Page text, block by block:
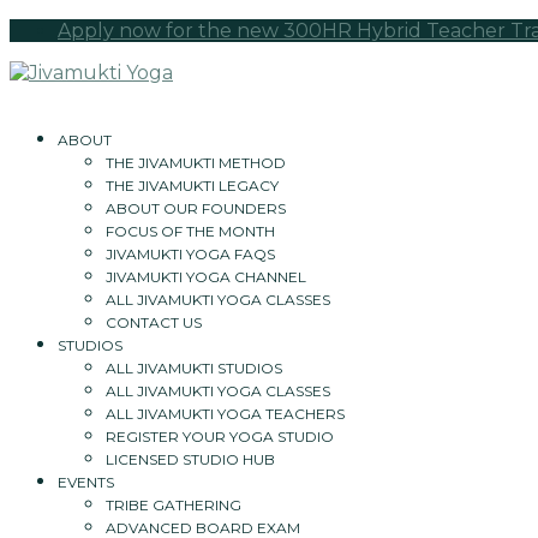
Apply now for the new 300HR Hybrid Teacher
ABOUT
THE JIVAMUKTI METHOD
THE JIVAMUKTI LEGACY
ABOUT OUR FOUNDERS
FOCUS OF THE MONTH
JIVAMUKTI YOGA FAQS
JIVAMUKTI YOGA CHANNEL
ALL JIVAMUKTI YOGA CLASSES
CONTACT US
STUDIOS
ALL JIVAMUKTI STUDIOS
ALL JIVAMUKTI YOGA CLASSES
ALL JIVAMUKTI YOGA TEACHERS
REGISTER YOUR YOGA STUDIO
LICENSED STUDIO HUB
EVENTS
TRIBE GATHERING
ADVANCED BOARD EXAM